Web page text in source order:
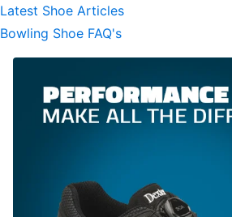
Latest Shoe Articles
Bowling Shoe FAQ's